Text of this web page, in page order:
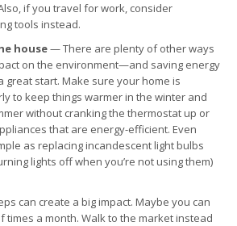
if you travel for work, consider
tools instead.
house— There are plenty of other ways
on the environment—and saving energy
great start. Make sure your home is
to keep things warmer in the winter and
without cranking the thermostat up or
that are energy-efficient. Even
as replacing incandescent light bulbs
lights off when you’re not using them)
can create a big impact. Maybe you can
times a month. Walk to the market instead